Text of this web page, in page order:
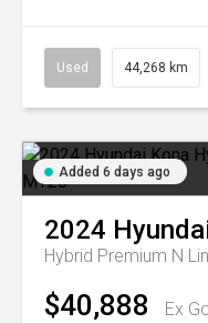
Used 44,268 km
Added 6 days ago
2024
Hybrid Premium N
$40,888 Ex